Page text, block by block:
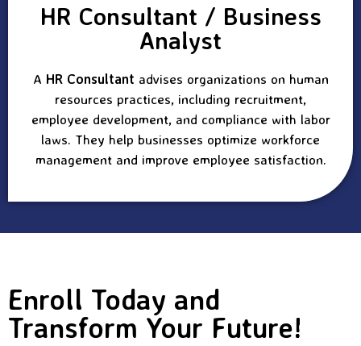
HR Consultant / Business
Analyst
A HR Consultant advises organizations on human
resources practices, including recruitment,
employee development, and compliance with labor
laws. They help businesses optimize workforce
management and improve employee satisfaction.
Enroll Today and
Transform Your Future!